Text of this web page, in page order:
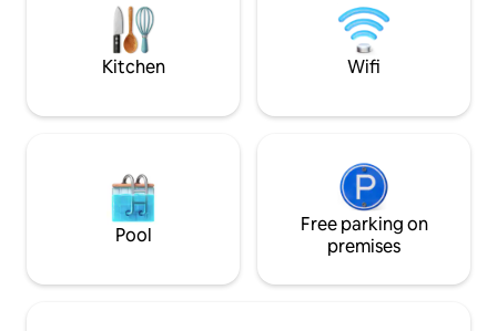
center, among picturesque alleys,
artisan shops and typical restaurants,
discovering all the charm of the Eternal
terrace, a small
Kitchen Wifi
Pool
Free parking on
premises